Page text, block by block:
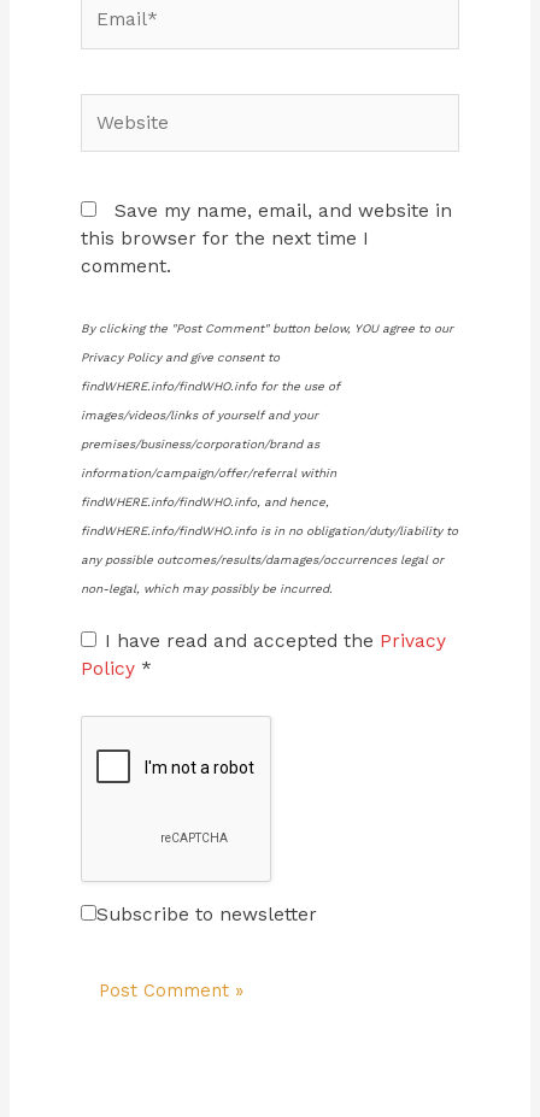
Save my name, email, and website in
this browser for the next time I
comment.
By clicking the "Post Comment" button below, YOU agree to our
Privacy Policy and give consent to
findWHERE.info/findWHO.info for the use of
images/videos/links of yourself and your
premises/business/corporation/brand as
information/campaign/offer/referral within
findWHERE.info/findWHO.info, and hence,
findWHERE.info/findWHO.info is in no obligation/duty/liability to
any possible outcomes/results/damages/occurrences legal or
non-legal, which may possibly be incurred.
I have read and accepted the Privacy
Policy *
Subscribe to newsletter